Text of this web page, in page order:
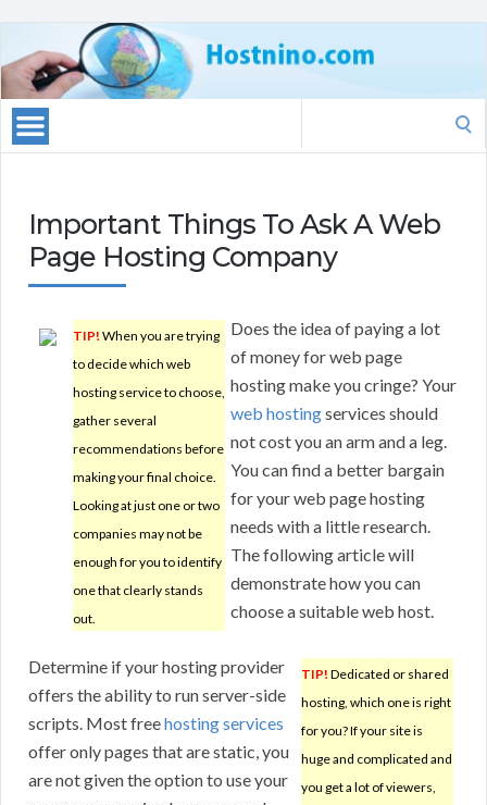
Important Things To Ask A Web
Page Hosting Company
TIP! When you are trying
to decide which web
hosting service to choose,
gather several
recommendations before
making your final choice.
Looking at just one or two
companies may not be
enough for you to identify
one that clearly stands
out.
Does the idea of paying a lot
of money for web page
hosting make you cringe? Your
web hostingservices should
not cost you an arm and a leg.
You can find a better bargain
for your web page hosting
needs with a little research.
The following article will
demonstrate how you can
choose a suitable web host.
TIP! Dedicated or shared
hosting, which one is right
for you? If your site is
huge and complicated and
you get a lot of viewers,
Determine if your hosting provider
offers the ability to run server-side
scripts. Most freehosting services
offer only pages that are static, you
are not given the option to use your